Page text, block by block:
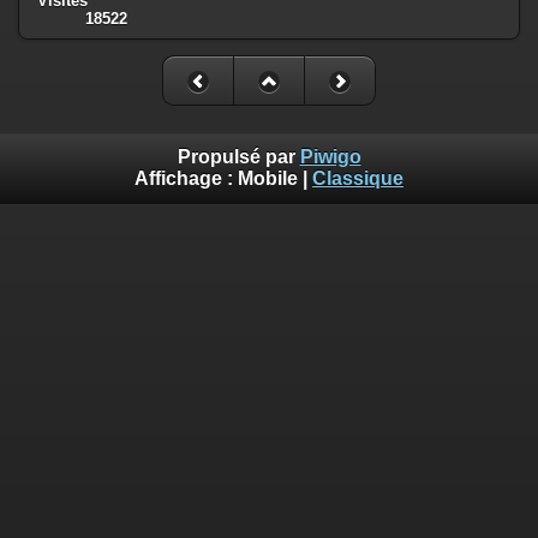
Deprecated: Creation of dynamic property
Smarty_Internal_Template::$compiled is deprecated in
/homepages/17/d810409643/htdocs/img/include/smarty/libs/
: Creation of dynamic property
Smarty_Internal_Extension_Handler::$_foreach is deprecated in
/homepages/17/d810409643/htdocs/img/include/smarty/libs/
on line182
18522
Propulsé par Piwigo
Affichage : Mobile Classique